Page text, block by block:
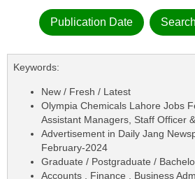
Publication Date
Keywords:
New / Fresh / Latest
Olympia Chemicals Lahore Jobs
Assistant Managers, Staff Officer
Advertisement in Daily Jang
February-2024
Graduate / Postgraduate /
Accounts , Finance , Business